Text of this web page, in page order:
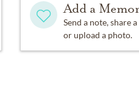
Add a
Send a note, share
or upload a photo.